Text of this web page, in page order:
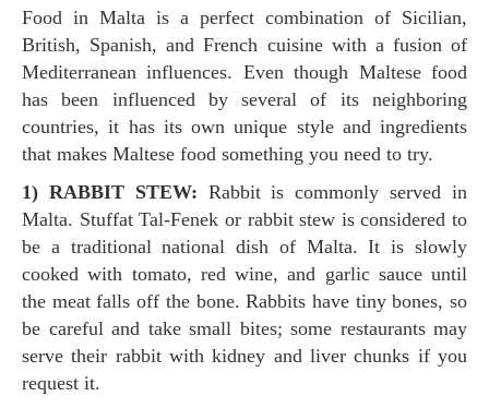
Food in Malta is a perfect combination of Sicilian,
British, Spanish, and French cuisine with a fusion of
Mediterranean influences. Even though Maltese food
has been influenced by several of its neighboring
countries, it has its own unique style and ingredients
that makes Maltese food something you need to try.
1) RABBIT STEW: Rabbit is commonly served in
Malta. Stuffat Tal-Fenek or rabbit stew is considered to
be a traditional national dish of Malta. It is slowly
cooked with tomato, red wine, and garlic sauce until
the meat falls off the bone. Rabbits have tiny bones, so
be careful and take small bites; some restaurants may
serve their rabbit with kidney and liver chunks if you
request it.